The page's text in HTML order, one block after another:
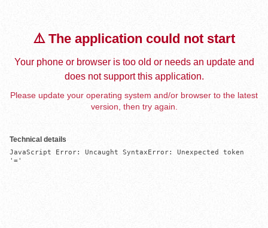
⚠️ The application could not start
Your phone or browser is too old or needs an update and
does not support this application.
Please update your operating system and/or browser to the latest
version, then try again.
Technical details
JavaScript Error: Uncaught SyntaxError: Unexpected token
'='